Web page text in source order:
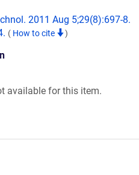
2011 Aug 5;29(8):697-8.
( How to cite )
available for this item.